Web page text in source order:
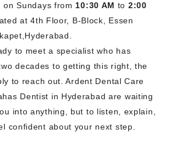
on Sundays from10:30 AM to 2:00
at 4th Floor, B-Block, Essen
to meet a specialist who has
decades to getting this right, the
to reach out. Ardent Dental Care
Dentist in Hyderabad are waiting
into anything, but to listen, explain,
confident about your next step.